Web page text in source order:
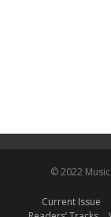
© 2022
Current Issue